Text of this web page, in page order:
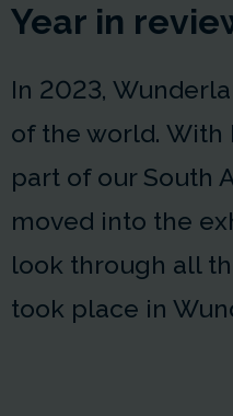
Year in
In 2023,
of the world. With
part of our South
moved into the
look through all
took place in